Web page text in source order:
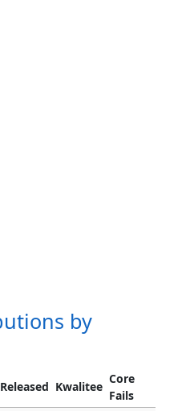
by
Released Kwalitee
Core
Fails